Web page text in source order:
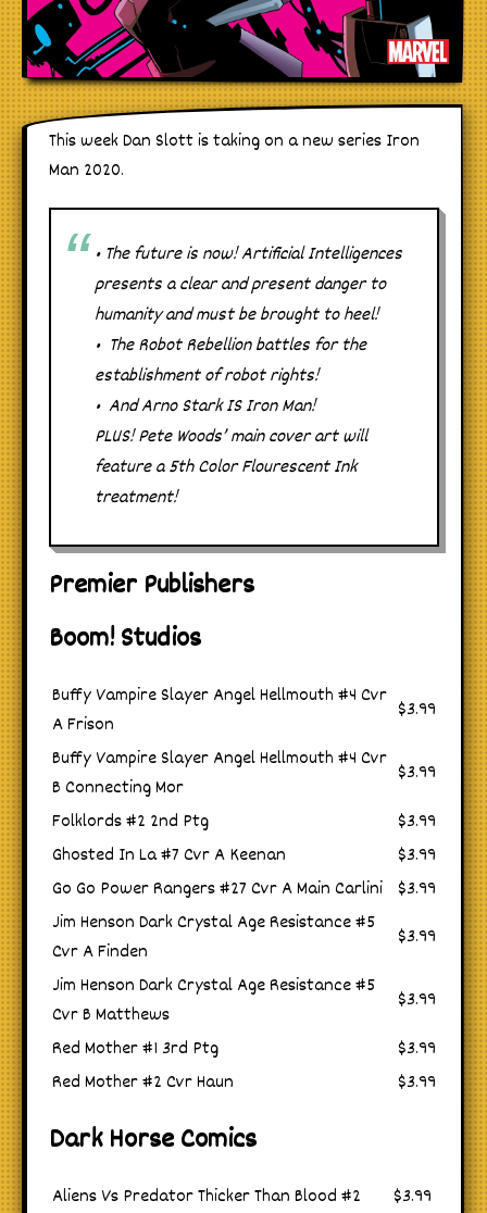
This week Dan Slott is taking on a new series Iron
Man 2020.
• The future is now! Artificial Intelligences
presents a clear and present danger to
humanity and must be brought to heel!
• The Robot Rebellion battles for the
establishment of robot rights!
• And Arno Stark IS Iron Man!
PLUS! Pete Woods’ main cover art will
feature a 5th Color Flourescent Ink
treatment!
Premier Publishers
Boom! Studios
Buffy Vampire Slayer Angel Hellmouth #4 Cvr
A Frison
$3.99
Buffy Vampire Slayer Angel Hellmouth #4 Cvr
B Connecting Mor
$3.99
Folklords #2 2nd Ptg
$3.99
Ghosted In La #7 Cvr A Keenan
$3.99
Go Go Power Rangers #27 Cvr A Main Carlini $3.99
Jim Henson Dark Crystal Age Resistance #5
Cvr A Finden
$3.99
Jim Henson Dark Crystal Age Resistance #5
Cvr B Matthews
$3.99
Red Mother #1 3rd Ptg
$3.99
Red Mother #2 Cvr Haun
$3.99
Dark Horse Comics
Aliens Vs Predator Thicker Than Blood #2
$3.99